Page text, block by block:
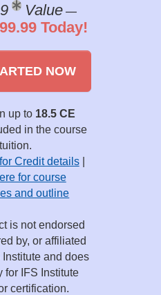
Value —
Today!
NOW
up to 18.5 CE
in the course
tuition.
Credit details|
for course
and outline
is not endorsed
by, or affiliated
and does
for IFS Institute
certification.